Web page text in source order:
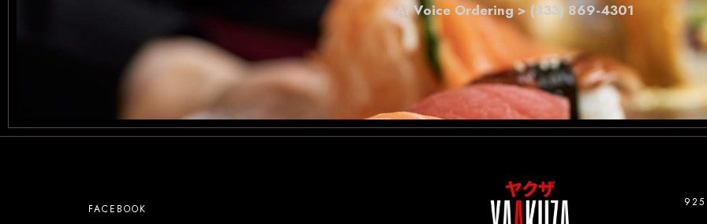
AI Voice Ordering > (833) 869-4301
FACEBOOK
925